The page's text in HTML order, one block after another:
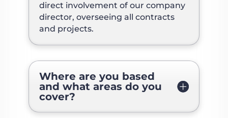
direct involvement of our company
director, overseeing all contracts
and projects.
Where are you based
and what areas do you
cover?